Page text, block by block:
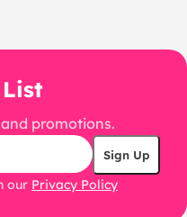
promotions.
our Privacy Policy